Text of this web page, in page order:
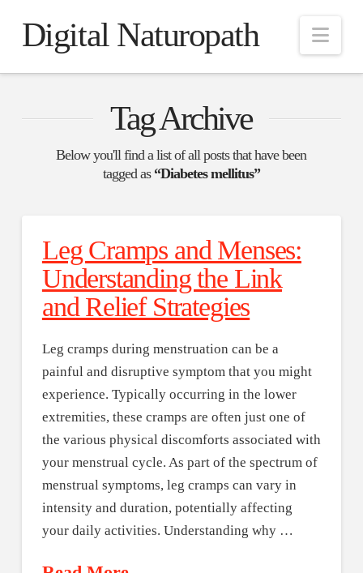
Digital Naturopath
Tag Archive
Below you'll find a list of all posts that have been
tagged as “Diabetes mellitus”
Leg Cramps and Menses:
Understanding the Link
and Relief Strategies
Leg cramps during menstruation can be a
painful and disruptive symptom that you might
experience. Typically occurring in the lower
extremities, these cramps are often just one of
the various physical discomforts associated with
your menstrual cycle. As part of the spectrum of
menstrual symptoms, leg cramps can vary in
intensity and duration, potentially affecting
your daily activities. Understanding why …